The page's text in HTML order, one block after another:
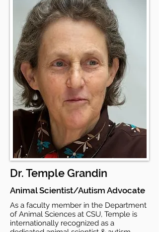
Dr. Temple Grandin
Animal Scientist/Autism Advocate
As a faculty member in the Department
of Animal Sciences at CSU, Temple is
internationally recognized as a